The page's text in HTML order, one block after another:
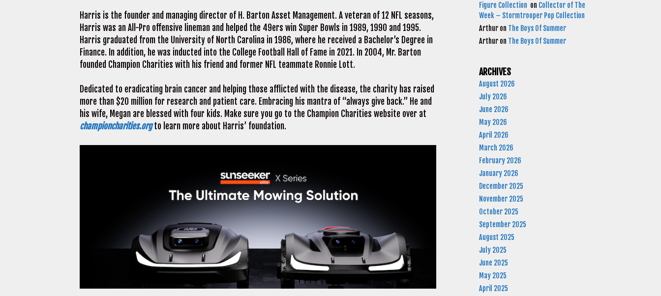
Harris is the founder and managing director of H. Barton Asset Management. A veteran of 12 NFL seasons,
Harris was an All-Pro offensive lineman and helped the 49ers win Super Bowls in 1989, 1990 and 1995.
Harris graduated from the University of North Carolina in 1986, where he received a Bachelor’s Degree in
Finance. In addition, he was inducted into the College Football Hall of Fame in 2021. In 2004, Mr. Barton
founded Champion Charities with his friend and former NFL teammate Ronnie Lott.
Dedicated to eradicating brain cancer and helping those afflicted with the disease, the charity has raised
more than $20 million for research and patient care. Embracing his mantra of “always give back.” He and
his wife, Megan are blessed with four kids. Make sure you go to the Champion Charities website over at
championcharities.orgto learn more about Harris’ foundation.
Figure Collection on Collector of The
Week – Stormtrooper Pop Collection
Arthur on The Boys Of Summer
Arthur on The Boys Of Summer
ARCHIVES
August 2026
July 2026
June 2026
May 2026
April 2026
March 2026
February 2026
January 2026
December 2025
November 2025
October 2025
September 2025
August 2025
July 2025
June 2025
May 2025
April 2025